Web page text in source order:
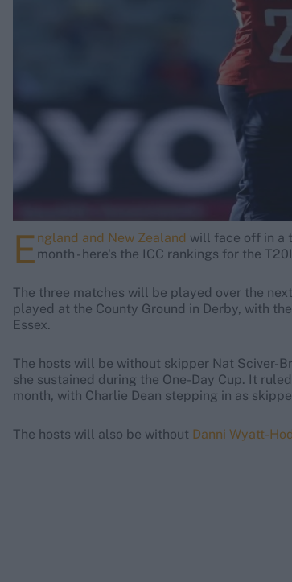
E ngland and New Zealand will face off in a
month - here's the ICC rankings for the
The three matches will be played over the
played at the County Ground in Derby, with
Essex.
The hosts will be without skipper Nat Sciver-
she sustained during the One-Day Cup. It
month, with Charlie Dean stepping in as
The hosts will also be without Danni Wyatt-